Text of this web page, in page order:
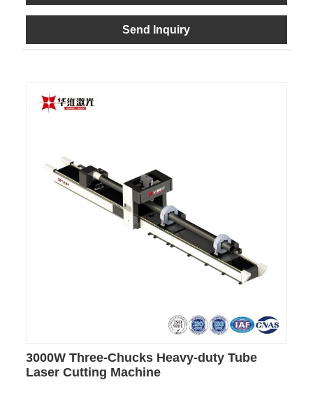
Send Inquiry
3000W Three-Chucks Heavy-duty Tube
Laser Cutting Machine